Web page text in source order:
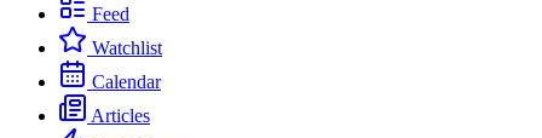
Feed
Watchlist
Calendar
Articles